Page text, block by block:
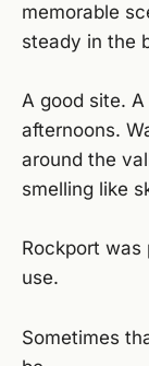
memorable
steady in the
A good site.
afternoons.
around the
smelling like
Rockport
use.
Sometimes